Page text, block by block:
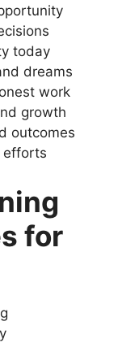
today
dreams
work
growth
outcomes
efforts
for